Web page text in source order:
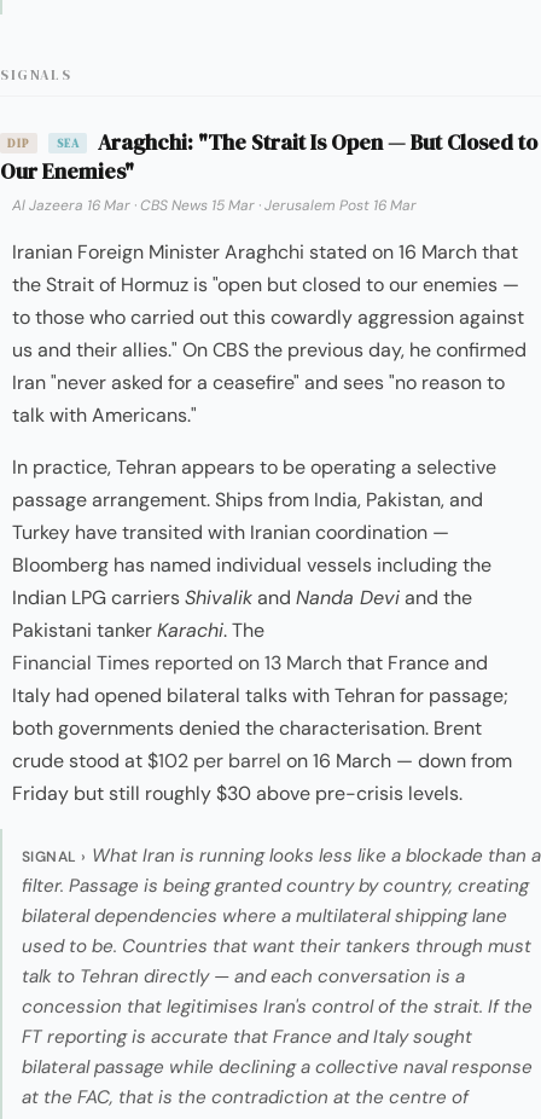
SIGNALS
DIP SEA
Araghchi: "The Strait Is Open — But Closed to
Our Enemies"
Al Jazeera 16 Mar ·CBS News 15 Mar ·Jerusalem Post 16 Mar
Iranian Foreign Minister Araghchi stated on 16 March that
the Strait of Hormuz is "open but closed to our enemies —
to those who carried out this cowardly aggression against
us and their allies." On CBS the previous day, he confirmed
Iran "never asked for a ceasefire" and sees "no reason to
talk with Americans."
In practice, Tehran appears to be operating a selective
passage arrangement. Ships from India, Pakistan, and
Turkey have transited with Iranian coordination —
Bloomberg has named individual vessels including the
Indian LPG carriersShivalikand Nanda Deviand the
Pakistani tankerKarachi. The
Financial Times reported on 13 Marchthat France and
Italy had opened bilateral talks with Tehran for passage;
both governments denied the characterisation. Brent
crude stood at$102 per barrel on 16 March — down from
Friday but still roughly $30 above pre-crisis levels.
SIGNAL › What Iran is running looks less like a blockade than a
filter. Passage is being granted country by country, creating
bilateral dependencies where a multilateral shipping lane
used to be. Countries that want their tankers through must
talk to Tehran directly — and each conversation is a
concession that legitimises Iran's control of the strait. If the
FT reporting is accurate that France and Italy sought
bilateral passage while declining a collective naval response
at the FAC, that is the contradiction at the centre of